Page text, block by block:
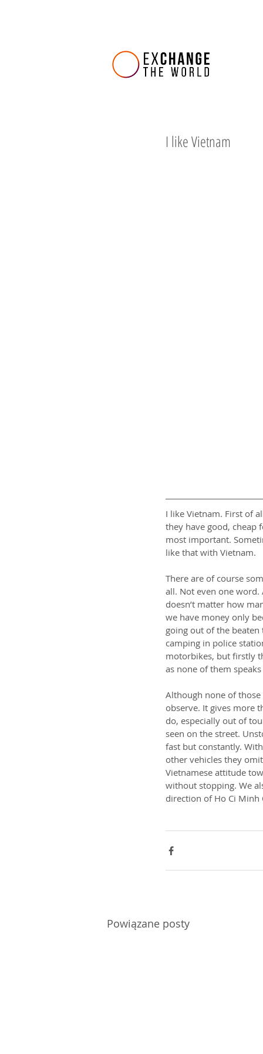
I like Vietnam
I like Vietnam. First of
they have good, cheap
most important.
like that with Vietnam.
There are of course
all. Not even one
doesn’t matter how
we have money only
going out of the
camping in police
motorbikes, but firstly
as none of them speaks
Although none of
observe. It gives more
do, especially out of
seen on the street.
fast but constantly.
other vehicles they
Vietnamese attitude
without stopping. We
direction of Ho Ci Minh
Powiązane posty